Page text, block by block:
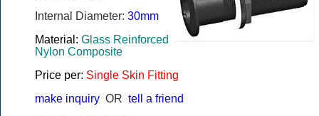
Internal Diameter: 30mm
Material: Glass Reinforced
Nylon Composite
Price per: Single Skin Fitting
make inquiry OR tell a friend